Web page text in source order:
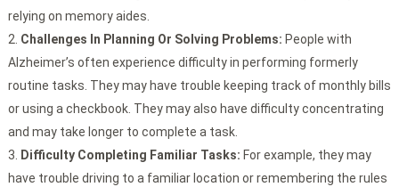
relying on memory aides.
Challenges In Planning Or Solving Problems: People with
Alzheimer’s often experience difficulty in performing formerly
routine tasks. They may have trouble keeping track of monthly bills
or using a checkbook. They may also have difficulty concentrating
and may take longer to complete a task.
Difficulty Completing Familiar Tasks: For example, they may
have trouble driving to a familiar location or remembering the rules